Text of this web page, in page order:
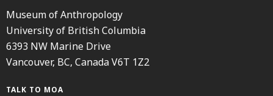
Museum of Anthropology
University of British Columbia
6393 NW Marine Drive
Vancouver, BC, Canada V6T 1Z2
TALK TO MOA